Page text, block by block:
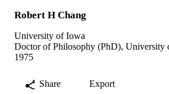
Robert H Chang
University of Iowa
Doctor of Philosophy (PhD), University
1975
Share Export